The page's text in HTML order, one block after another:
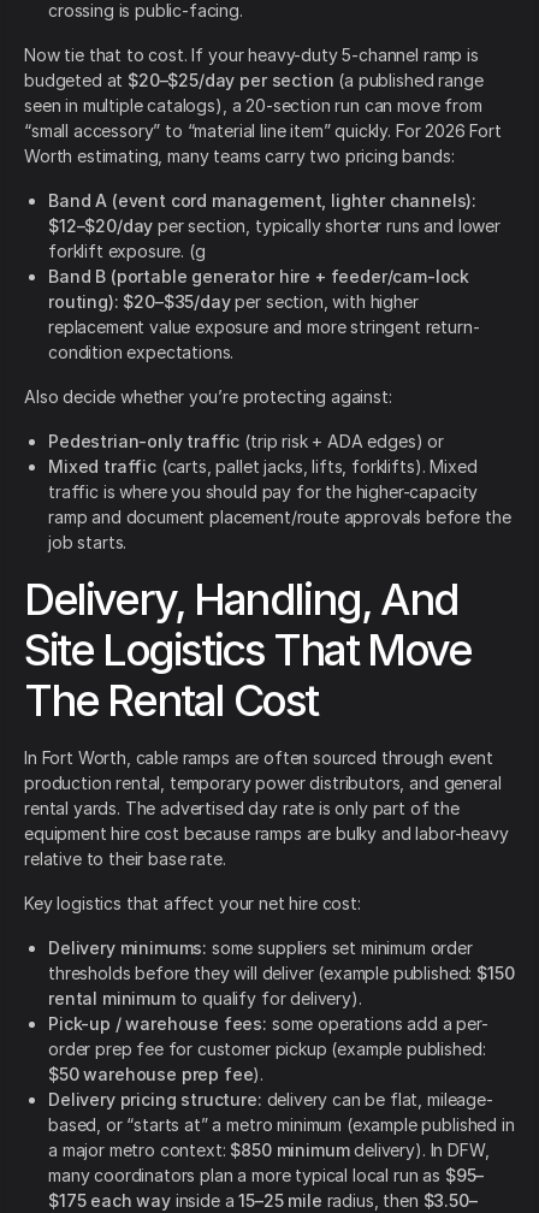
crossing is public-facing.
Now tie that to cost. If your heavy-duty 5-channel ramp is
budgeted at $20–$25/day per section (a published range
seen in multiple catalogs), a 20-section run can move from
“small accessory” to “material line item” quickly. For 2026 Fort
Worth estimating, many teams carry two pricing bands:
Band A (event cord management, lighter channels):
$12–$20/day per section, typically shorter runs and lower
forklift exposure. (g
Band B (portable generator hire + feeder/cam-lock
routing): $20–$35/dayper section, with higher
replacement value exposure and more stringent return-
condition expectations.
Also decide whether you’re protecting against:
Pedestrian-only traffic (trip risk + ADA edges) or
Mixed traffic(carts, pallet jacks, lifts, forklifts). Mixed
traffic is where you should pay for the higher-capacity
ramp and document placement/route approvals before the
job starts.
Delivery, Handling, And
Site Logistics That Move
The Rental Cost
In Fort Worth, cable ramps are often sourced through event
production rental, temporary power distributors, and general
rental yards. The advertised day rate is only part of the
equipment hire cost because ramps are bulky and labor-heavy
relative to their base rate.
Key logistics that affect your net hire cost:
Delivery minimums: some suppliers set minimum order
thresholds before they will deliver (example published: $150
rental minimumto qualify for delivery).
Pick-up / warehouse fees: some operations add a per-
order prep fee for customer pickup (example published:
$50 warehouse prep fee).
Delivery pricing structure: delivery can be flat, mileage-
based, or “starts at” a metro minimum (example published in
a major metro context: $850 minimumdelivery). In DFW,
many coordinators plan a more typical local run as $95–
$175 each wayinside a15–25 mile radius, then $3.50–